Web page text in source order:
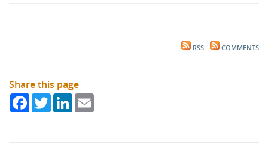
RSS COMMENTS
Share this page
FacebookTwitterLinkedIn